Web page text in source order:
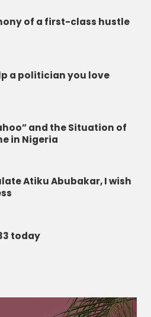
of a first-class hustle
a politician you love
and the Situation of
in Nigeria
Atiku Abubakar, I wish
today